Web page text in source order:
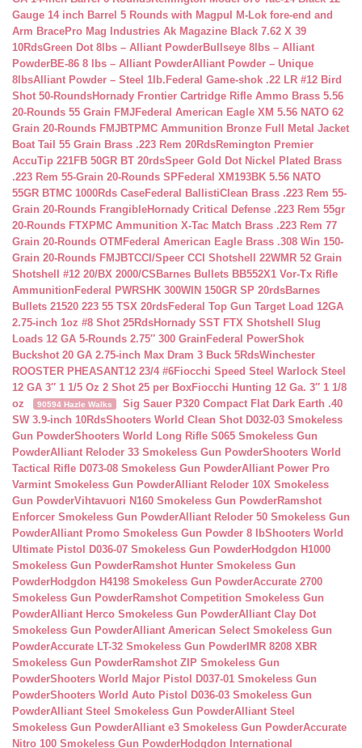
Gauge 14 inch Barrel 5 Rounds with Magpul M-Lok fore-end and
Arm BracePro Mag Industries Ak Magazine Black 7.62 X 39
10RdsGreen Dot 8lbs – Alliant PowderBullseye 8lbs – Alliant
PowderBE-86 8 lbs – Alliant PowderAlliant Powder – Unique
8lbsAlliant Powder – Steel 1lb. Federal Game-shok .22 LR #12 Bird
Shot 50-RoundsHornady Frontier Cartridge Rifle Ammo Brass 5.56
20-Rounds 55 Grain FMJFederal American Eagle XM 5.56 NATO 62
Grain 20-Rounds FMJBTPMC Ammunition Bronze Full Metal Jacket
Boat Tail 55 Grain Brass .223 Rem 20RdsRemington Premier
AccuTip 221FB 50GR BT 20rdsSpeer Gold Dot Nickel Plated Brass
.223 Rem 55-Grain 20-Rounds SP Federal XM193BK 5.56 NATO
55GR BTMC 1000Rds CaseFederal BallistiClean Brass .223 Rem 55-
Grain 20-Rounds FrangibleHornady Critical Defense .223 Rem 55gr
20-Rounds FTXPMC Ammunition X-Tac Match Brass .223 Rem 77
Grain 20-Rounds OTM Federal American Eagle Brass .308 Win 150-
Grain 20-Rounds FMJBTCCI/Speer CCI Shotshell 22WMR 52 Grain
Shotshell #12 20/BX 2000/CS Barnes Bullets BB552X1 Vor-Tx Rifle
Ammunition Federal PWRSHK 300WIN 150GR SP 20rdsBarnes
Bullets 21520 223 55 TSX 20rdsFederal Top Gun Target Load 12GA
2.75-inch 1oz #8 Shot 25RdsHornady SST FTX Shotshell Slug
Loads 12 GA 5-Rounds 2.75″ 300 Grain Federal PowerShok
Buckshot 20 GA 2.75-inch Max Dram 3 Buck 5RdsWinchester
ROOSTER PHEASANT12 23/4 #6Fiocchi Speed Steel Warlock Steel
12 GA 3″ 1 1/5 Oz 2 Shot 25 per BoxFiocchi Hunting 12 Ga. 3″ 1 1/8
oz
90594 Hazle Walks
Sig Sauer P320 Compact Flat Dark Earth .40
SW 3.9-inch 10RdsShooters World Clean Shot D032-03 Smokeless
Gun PowderShooters World Long Rifle S065 Smokeless Gun
PowderAlliant Reloder 33 Smokeless Gun PowderShooters World
Tactical Rifle D073-08 Smokeless Gun PowderAlliant Power Pro
Varmint Smokeless Gun PowderAlliant Reloder 10X Smokeless
Gun PowderVihtavuori N160 Smokeless Gun PowderRamshot
Enforcer Smokeless Gun PowderAlliant Reloder 50 Smokeless Gun
PowderAlliant Promo Smokeless Gun Powder 8 lbShooters World
Ultimate Pistol D036-07 Smokeless Gun PowderHodgdon H1000
Smokeless Gun PowderRamshot Hunter Smokeless Gun
PowderHodgdon H4198 Smokeless Gun PowderAccurate 2700
Smokeless Gun PowderRamshot Competition Smokeless Gun
PowderAlliant Herco Smokeless Gun PowderAlliant Clay Dot
Smokeless Gun PowderAlliant American Select Smokeless Gun
PowderAccurate LT-32 Smokeless Gun Powder IMR 8208 XBR
Smokeless Gun PowderRamshot ZIP Smokeless Gun
PowderShooters World Major Pistol D037-01 Smokeless Gun
PowderShooters World Auto Pistol D036-03 Smokeless Gun
PowderAlliant Steel Smokeless Gun PowderAlliant Steel
Smokeless Gun PowderAlliant e3 Smokeless Gun PowderAccurate
Nitro 100 Smokeless Gun PowderHodgdon International